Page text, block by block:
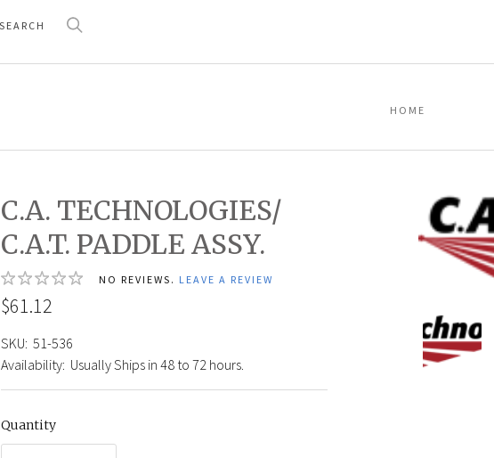
HOME
C.A. TECHNOLOGIES/
C.A.T. PADDLE ASSY.
NO REVIEWS. LEAVE A REVIEW
$61.12
SKU: 51-536
Availability: Usually Ships in 48 to 72 hours.
Quantity
C.A.
Technologies
Logo